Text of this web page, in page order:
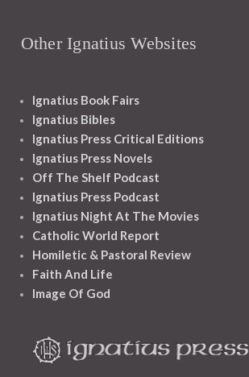
Other Ignatius Websites
Ignatius Book Fairs
Ignatius Bibles
Ignatius Press Critical Editions
Ignatius Press Novels
Off The Shelf Podcast
Ignatius Press Podcast
Ignatius Night At The Movies
Catholic World Report
Homiletic & Pastoral Review
Faith And Life
Image Of God